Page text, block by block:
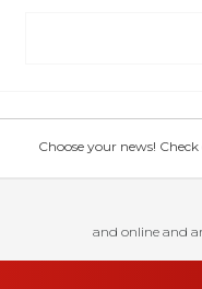
Choose your news!
and online and